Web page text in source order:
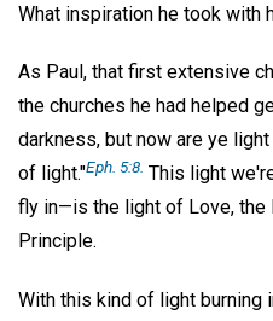
What inspiration he took with
As Paul, that first extensive
the churches he had helped
darkness, but now are ye
of light."Eph. 5:8. This light
fly in—is the light of Love, the
Principle.
With this kind of light burning